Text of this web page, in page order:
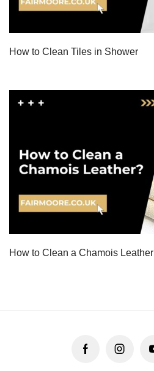
How to Clean Tiles in Shower
How to Clean a Chamois Leather